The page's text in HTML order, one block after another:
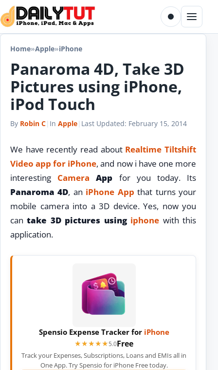
Skip to content
Toggle dark
Menu
Home»Apple»iPhone
Panaroma 4D, Take 3D
Pictures using iPhone,
iPod Touch
By Robin C| In Apple| Last Updated: February 15, 2014
We have recently read about Realtime Tiltshift
Video app for iPhone, and now i have one more
interesting Camera App for you today. Its
Panaroma 4D, an iPhone App that turns your
mobile camera into a 3D device. Yes, now you
cantake 3D pictures using iphone with this
application.
Spensio Expense Tracker for iPhone
★★★★★
★★★★★5.0Free
Track your Expenses, Subscriptions, Loans and EMIs all in
One App. Try Spensio for iPhone Free today.